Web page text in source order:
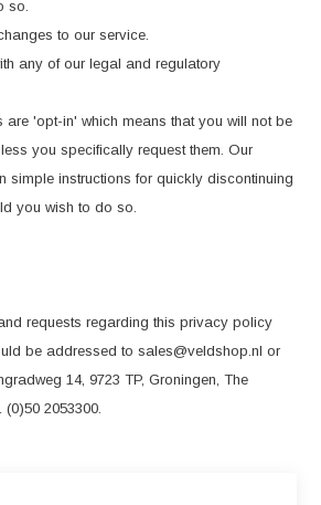
so.
to our service.
any of our legal and regulatory
are 'opt-in' which means that you will not be
you specifically request them. Our
simple instructions for quickly discontinuing
you wish to do so.
requests regarding this privacy policy
be addressed tosales@veldshop.nl or
14, 9723 TP, Groningen, The
2053300.